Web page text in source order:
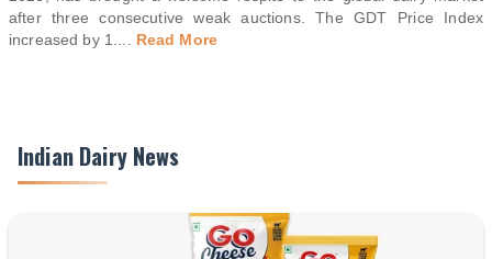
after three consecutive weak auctions. The GDT Price Index
increased by 1.
Read More
Indian Dairy News